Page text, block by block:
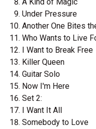
Under Pressure
Another One Bites
Who Wants to Live
I Want to Break Free
Killer Queen
Guitar Solo
Now I'm Here
Set 2:
I Want It All
Somebody to Love